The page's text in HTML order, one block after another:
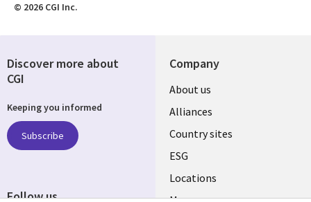
© 2026 CGI Inc.
Company
About us
Alliances
Country sites
ESG
Locations
Discover more about
CGI
Keeping you informed
Subscribe
Follow us